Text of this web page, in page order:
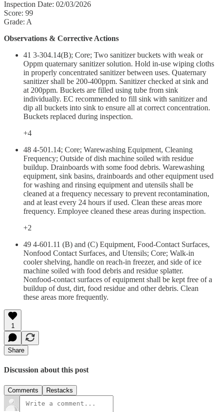
Inspection Date: 02/03/2026
Score: 99
Grade: A
Observations & Corrective Actions
41 3-304.14(B); Core; Two sanitizer buckets with weak or
Oppm quaternary sanitizer solution. Hold in-use wiping cloths
in properly concentrated sanitizer between uses. Quaternary
sanitizer shall be 200-400ppm. Sanitizer checked at sink and
at 200ppm. Buckets are filled using tube from sink
individually. EC recommended to fill sink with sanitizer and
dip all buckets into sink to ensure all at correct concentration.
Buckets replaced during inspection.
+4
48 4-501.14; Core; Warewashing Equipment, Cleaning
Frequency; Outside of dish machine soiled with residue
buildup. Drainboards with some food debris. Warewashing
equipment, sink basins, drainboards and other equipment used
for washing and rinsing equipment and utensils shall be
cleaned at a frequency necessary to prevent recontamination,
and at least every 24 hours if used. Clean these areas more
frequency. Employee cleaned these areas during inspection.
+2
49 4-601.11 (B) and (C) Equipment, Food-Contact Surfaces,
Nonfood Contact Surfaces, and Utensils; Core; Walk-in
cooler shelving, handle on reach-in freezer, and side of ice
machine soiled with food debris and residue splatter.
Nonfood-contact surfaces of equipment shall be kept free of a
buildup of dust, dirt, food residue and other debris. Clean
these areas more frequently.
1
Share
Discussion about this post
Comments Restacks